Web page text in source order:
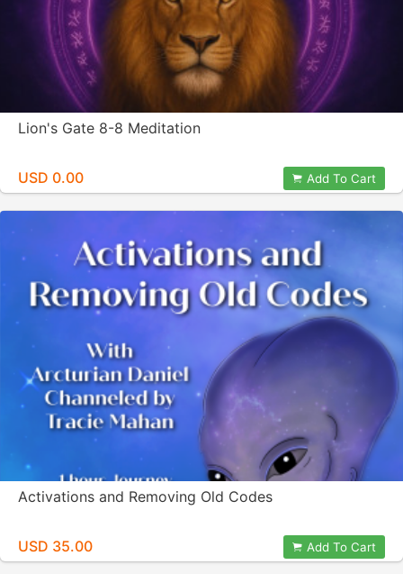
Lion's Gate 8-8 Meditation
USD 0.00 Add To Cart
Activations and Removing Old Codes
USD 35.00 Add To Cart